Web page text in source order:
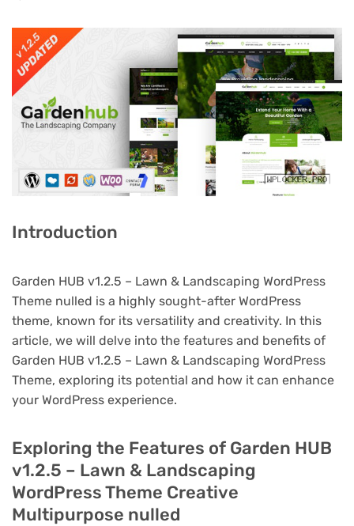
Introduction
Garden HUB v1.2.5 – Lawn & Landscaping WordPress
Theme nulled is a highly sought-after WordPress
theme, known for its versatility and creativity. In this
article, we will delve into the features and benefits of
Garden HUB v1.2.5 – Lawn & Landscaping WordPress
Theme, exploring its potential and how it can enhance
your WordPress experience.
Exploring the Features of Garden HUB
v1.2.5 – Lawn & Landscaping
WordPress Theme Creative
Multipurpose nulled